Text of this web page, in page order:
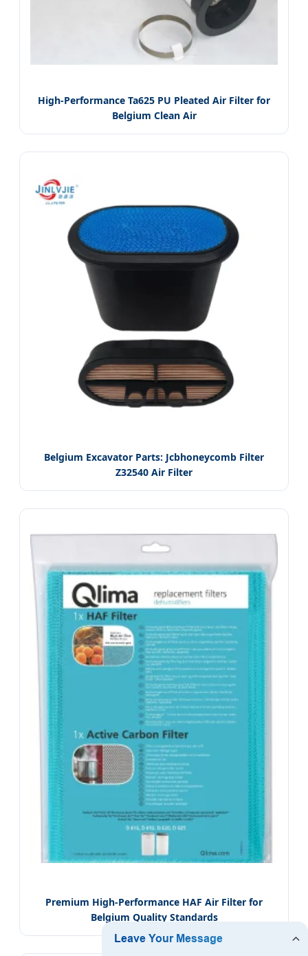
High-Performance Ta625 PU Pleated Air Filter for
Belgium Clean Air
Belgium Excavator Parts: Jcbhoneycomb Filter
Z32540 Air Filter
Premium High-Performance HAF Air Filter for
Belgium Quality Standards